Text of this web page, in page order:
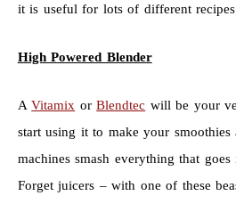
it is useful for lots of different
High Powered Blender
AVitamix orBlendtec will be your
start using it to make your smoothies
machines smash everything that
Forget juicers – with one of these